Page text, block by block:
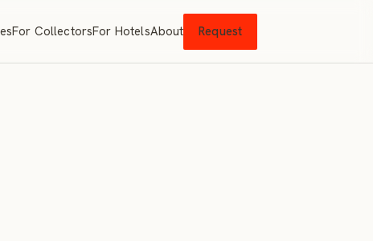
For CollectorsFor HotelsAbout Request